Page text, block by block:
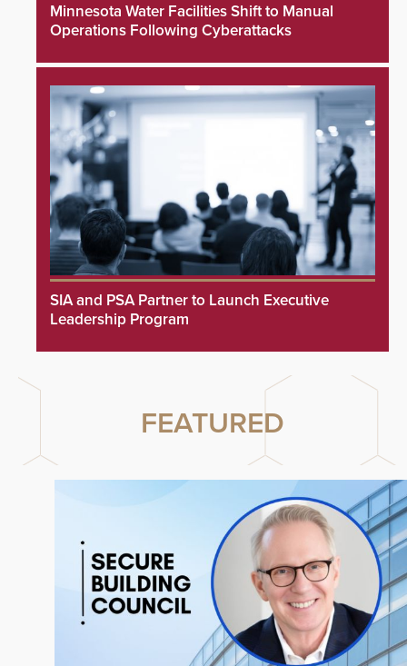
Minnesota Water Facilities Shift to Manual
Operations Following Cyberattacks
SIA and PSA Partner to Launch Executive
Leadership Program
FEATURED